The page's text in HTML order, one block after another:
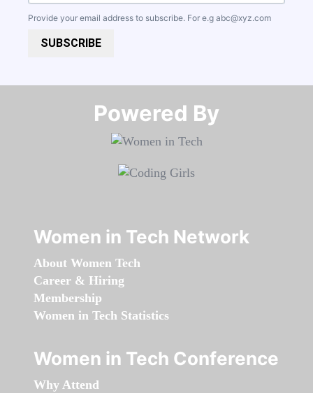
Provide your email address to subscribe. For e.g abc@xyz.com
SUBSCRIBE
Powered By​​​​​​​
Women in Tech Network
About Women Tech
Career & Hiring
Membership
Women in Tech Statistics
Women in Tech Conference
Why Attend